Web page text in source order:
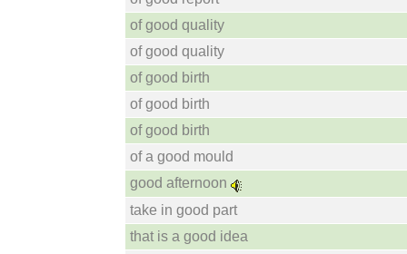
of good quality
of good quality
of good birth
of good birth
of good birth
of a good mould
good afternoon
take in good part
that is a good idea